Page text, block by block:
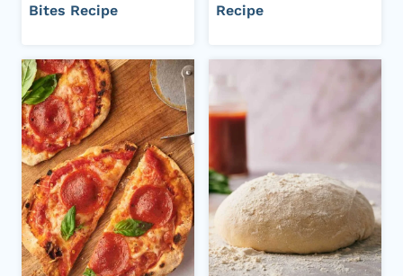
Bites Recipe
Recipe